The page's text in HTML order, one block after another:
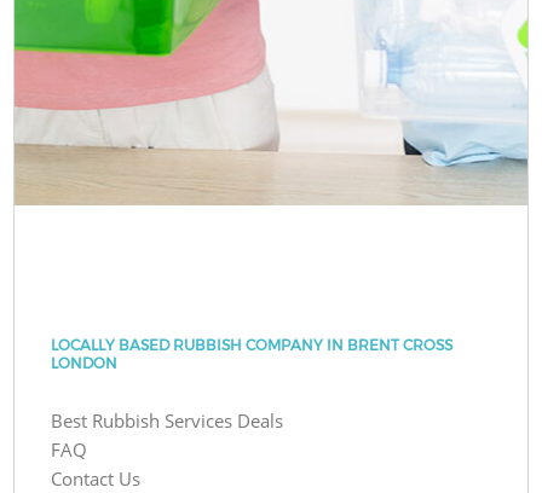
LOCALLY BASED RUBBISH COMPANY IN BRENT CROSS
LONDON
Best Rubbish Services Deals
FAQ
Contact Us